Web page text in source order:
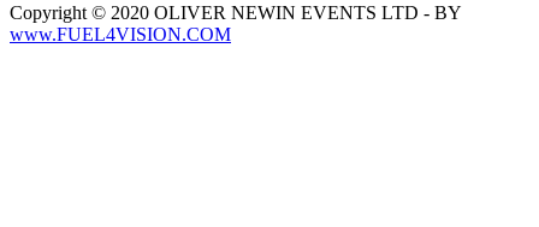
Copyright © 2020 OLIVER NEWIN EVENTS LTD - BY
www.FUEL4VISION.COM